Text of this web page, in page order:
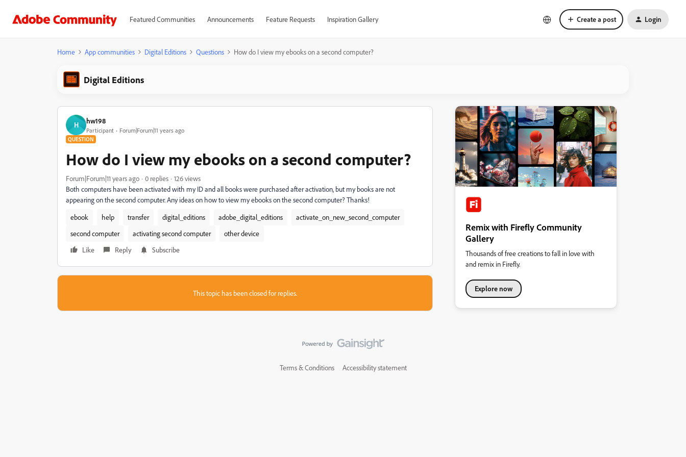
Featured Communities Announcements Feature Requests Inspiration Gallery Create a post Login
Home App communities Digital Editions Questions How do I view my ebooks on a second computer?
Digital Editions
H hw198
Participant Forum|Forum|11 years ago
QUESTION
How do I view my ebooks on a second computer?
Forum|Forum|11 years ago 0 replies
126 views
Both computers have been activated with my ID and all books were purchased after activation, but my books are not
appearing on the second computer. Any ideas on how to view my ebooks on the second computer? Thanks!
ebook
help transfer digital_editions adobe_digital_editions
activate_on_new_second_computer
second computer
activating second computer
other device
Like
Reply Subscribe
This topic has been closed for replies.
Remix with Firefly Community
Gallery
Thousands of free creations to fall in love with
and remix in Firefly.
Explore now
Terms & Conditions Accessibility statement